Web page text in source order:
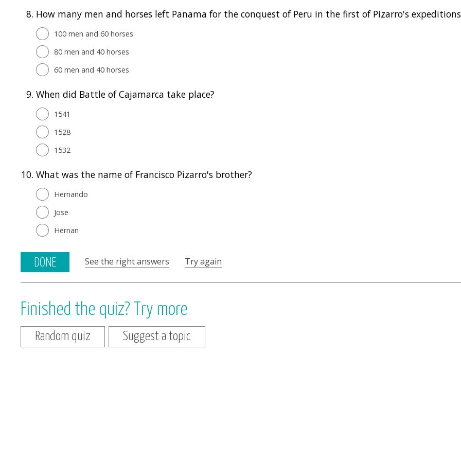
8. How many men and horses left Panama for the conquest of Peru in the first of Pizarro's
100 men and 60 horses
80 men and 40 horses
60 men and 40 horses
9. When did Battle of Cajamarca take place?
1541
1528
1532
10. What was the name of Francisco Pizarro's brother?
Hernando
Jose
Hernan
DONE See the right answers Try again
Finished the quiz? Try more
Random quiz Suggest a topic